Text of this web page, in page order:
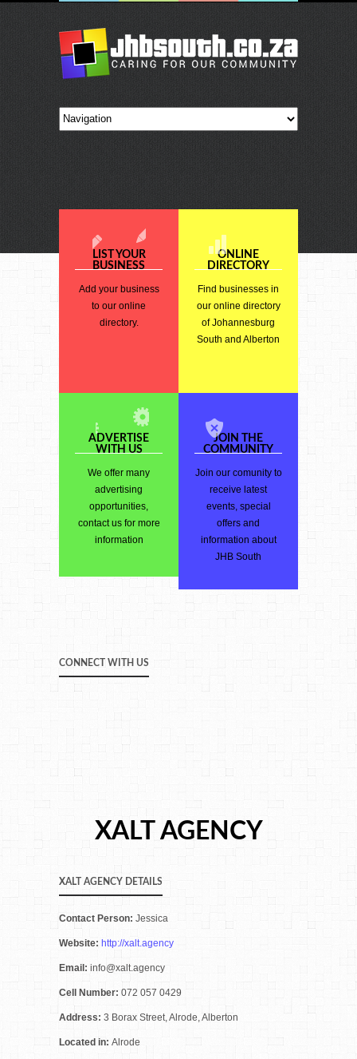
LIST YOUR
BUSINESS
Add your business
to our online
directory.
ONLINE
DIRECTORY
Find businesses in
our online directory
of Johannesburg
South and Alberton
ADVERTISE
WITH US
We offer many
advertising
opportunities,
contact us for more
information
JOIN THE
COMMUNITY
Join our comunity to
receive latest
events, special
offers and
information about
JHB South
CONNECT WITH US
XALT AGENCY
XALT AGENCY DETAILS
Contact Person: Jessica
Website: http://xalt.agency
Email: info@xalt.agency
Cell Number: 072 057 0429
Address: 3 Borax Street, Alrode, Alberton
Located in: Alrode